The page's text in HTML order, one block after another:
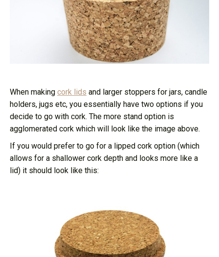
When making cork lids and larger stoppers for jars, candle
holders, jugs etc, you essentially have two options if you
decide to go with cork. The more stand option is
agglomerated cork which will look like the image above.
If you would prefer to go for a lipped cork option (which
allows for a shallower cork depth and looks more like a
lid) it should look like this: